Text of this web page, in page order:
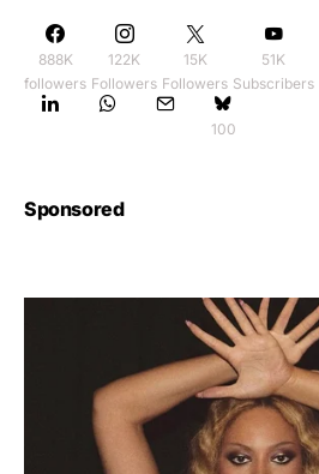
888K
followers
122K
Followers
15K
Followers
51K
Subscribers
100
Sponsored